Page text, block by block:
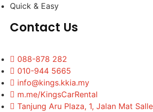
Quick & Easy
Contact Us
088-878 282
010-944 5665
info@kings.kkia.my
m.me/KingsCarRental
Tanjung Aru Plaza, 1, Jalan Mat